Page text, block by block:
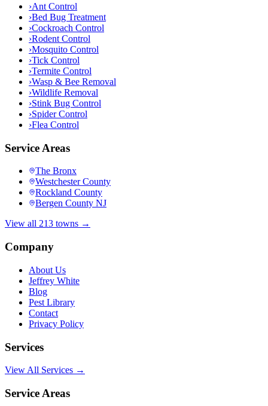
›Ant Control
›Bed Bug Treatment
›Cockroach Control
›Rodent Control
›Mosquito Control
›Tick Control
›Termite Control
›Wasp & Bee Removal
›Wildlife Removal
›Stink Bug Control
›Spider Control
›Flea Control
Service Areas
The Bronx
Westchester County
Rockland County
Bergen County NJ
View all 213 towns →
Company
About Us
Jeffrey White
Blog
Pest Library
Contact
Privacy Policy
Services
View All Services →
Service Areas